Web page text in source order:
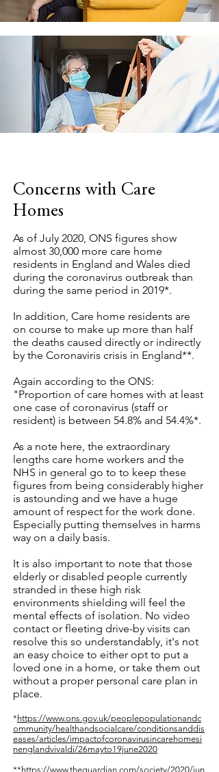
Concerns with Care
Homes
As of July 2020, ONS figures show
almost 30,000 more care home
residents in England and Wales died
during the coronavirus outbreak than
during the same period in 2019*.
In addition, Care home residents are
on course to make up more than half
the deaths caused directly or indirectly
by the Coronaviris crisis in England**.
Again according to the ONS:
"Proportion of care homes with at least
one case of coronavirus (staff or
resident) is between 54.8% and 54.4%*.
As a note here, the extraordinary
lengths care home workers and the
NHS in general go to to keep these
figures from being considerably higher
is astounding and we have a huge
amount of respect for the work done.
Especially putting themselves in harms
way on a daily basis.
It is also important to note that those
elderly or disabled people currently
stranded in these high risk
environments shielding will feel the
mental effects of isolation. No video
contact or fleeting drive-by visits can
resolve this so understandably, it's not
an easy choice to either opt to put a
loved one in a home, or take them out
without a proper personal care plan in
place.
*https://www.ons.gov.uk/peoplepopulationandc
ommunity/healthandsocialcare/conditionsanddis
eases/articles/impactofcoronavirusincarehomesi
nenglandvivaldi/26mayto19june2020
**https://www.theguardian.com/society/2020/jun